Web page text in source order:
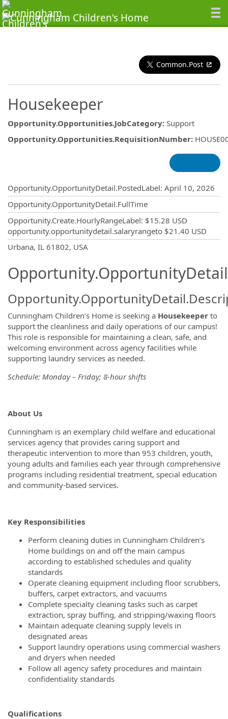
Common.Post
Housekeeper
Opportunity.Opportunities.JobCategory: Support
Opportunity.Opportunities.RequisitionNumber:
Opportunity.OpportunityDetail.PostedLabel: April 10, 2026
Opportunity.OpportunityDetail.FullTime
Opportunity.Create.HourlyRangeLabel: $15.28 USD
opportunity.opportunitydetail.salaryrangeto $21.40 USD
Urbana, IL 61802, USA
Cunningham Children’s Home is seeking a Housekeeper to
support the cleanliness and daily operations of our campus!
This role is responsible for maintaining a clean, safe, and
welcoming environment across agency facilities while
supporting laundry services as needed.
Schedule: Monday – Friday; 8-hour shifts
About Us
Cunningham is an exemplary child welfare and educational
services agency that provides caring support and
therapeutic intervention to more than 953 children, youth,
young adults and families each year through comprehensive
programs including residential treatment, special education
and community-based services.
Key Responsibilities
Perform cleaning duties in Cunningham Children’s
Home buildings on and off the main campus
according to established schedules and quality
standards
Operate cleaning equipment including floor scrubbers,
buffers, carpet extractors, and vacuums
Complete specialty cleaning tasks such as carpet
extraction, spray buffing, and stripping/waxing floors
Maintain adequate cleaning supply levels in
designated areas
Support laundry operations using commercial washers
and dryers when needed
Follow all agency safety procedures and maintain
confidentiality standards
Qualifications